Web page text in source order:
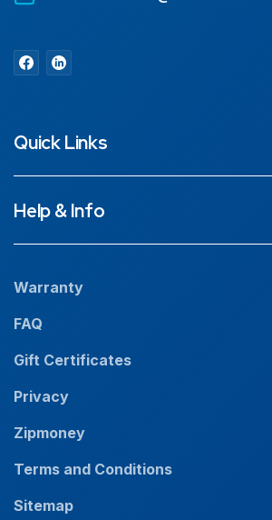
Quick Links
Help & Info
Warranty
FAQ
Gift Certificates
Privacy
Zipmoney
Terms and Conditions
Sitemap